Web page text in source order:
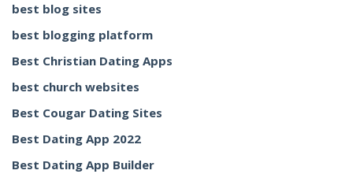
best blog sites
best blogging platform
Best Christian Dating Apps
best church websites
Best Cougar Dating Sites
Best Dating App 2022
Best Dating App Builder